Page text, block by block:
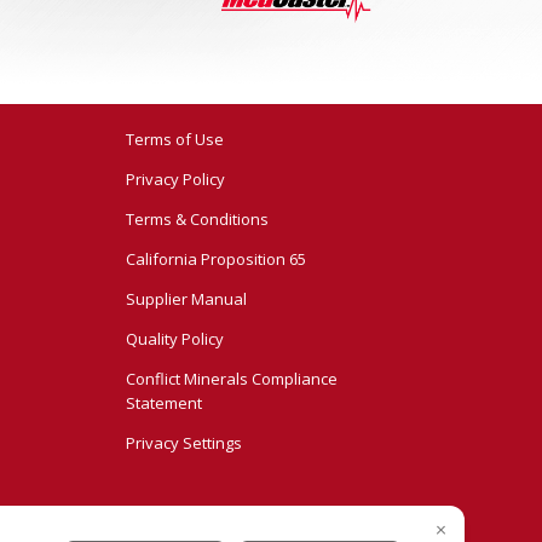
Terms of Use
Privacy Policy
Terms & Conditions
California Proposition 65
Supplier Manual
Quality Policy
Conflict Minerals Compliance
Statement
Privacy Settings